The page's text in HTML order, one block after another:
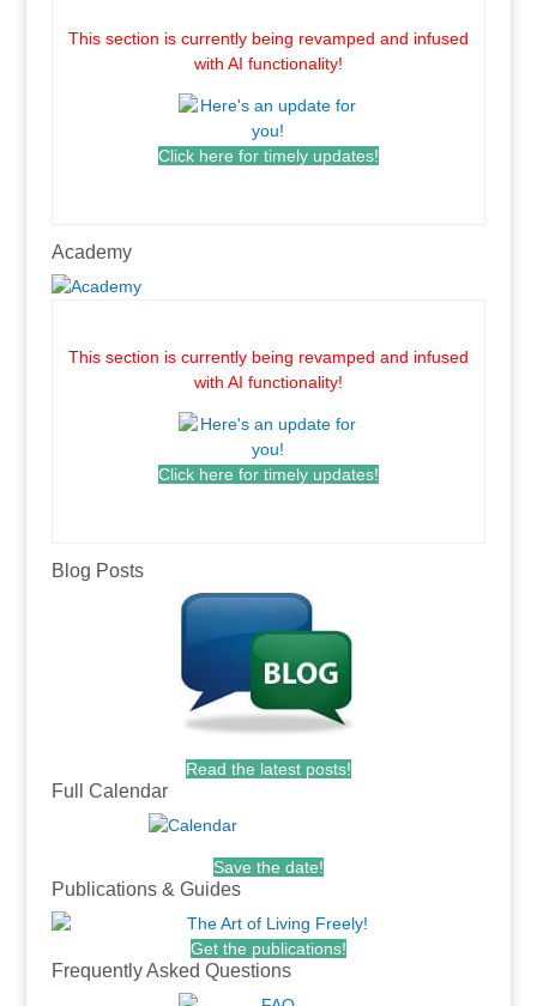
This section is currently being revamped and infused
with AI functionality!
Click here for timely updates!
Academy
This section is currently being revamped and infused
with AI functionality!
Click here for timely updates!
Blog Posts
Read the latest posts!
Full Calendar
Save the date!
Publications & Guides
Get the publications!
Frequently Asked Questions